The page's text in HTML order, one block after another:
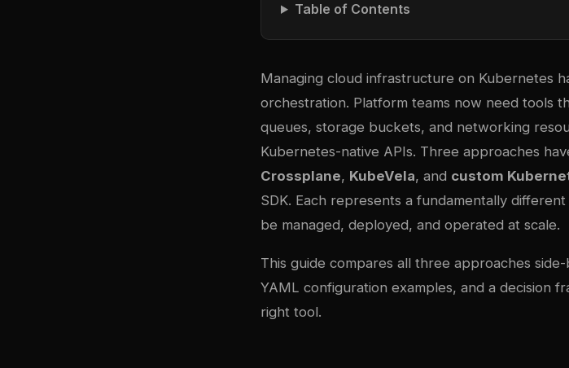
Table of Contents
Managing cloud infrastructure on Kubernetes
orchestration. Platform teams now need tools
queues, storage buckets, and networking
Kubernetes-native APIs. Three approaches
Crossplane, KubeVela, and custom
SDK. Each represents a fundamentally
be managed, deployed, and operated at scale.
This guide compares all three approaches
YAML configuration examples, and a decision
right tool.